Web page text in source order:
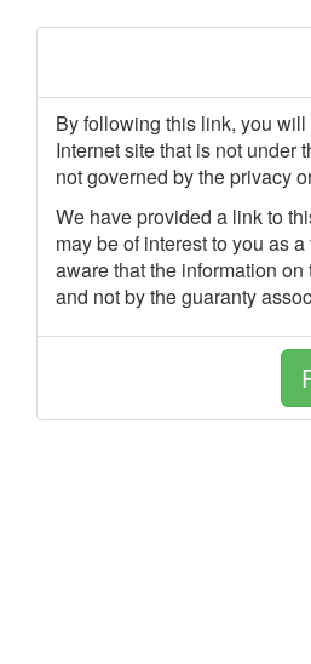
By following this link, you
Internet site that is not under
not governed by the privacy
We have provided a link to
may be of interest to you as
aware that the information
and not by the guaranty